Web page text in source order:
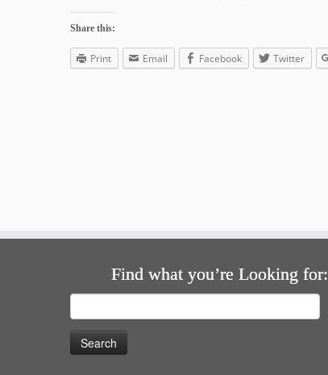
Share this:
Print Email Facebook Twitter
Find what you’re Looking for:
for: